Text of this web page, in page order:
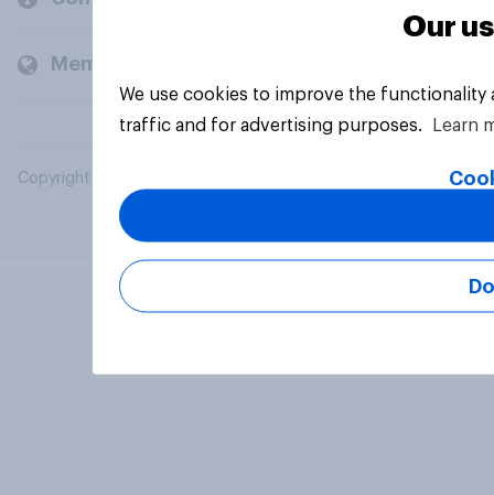
Members and clients
Copyright © 2026 YouGov PLC. All Rights Reserved.
Our
We use cookies to improve the
traffic and for advertising purposes.
Learn